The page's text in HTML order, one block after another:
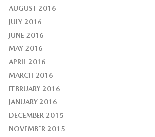
AUGUST 2016
JULY 2016
JUNE 2016
MAY 2016
APRIL 2016
MARCH 2016
FEBRUARY 2016
JANUARY 2016
DECEMBER 2015
NOVEMBER 2015